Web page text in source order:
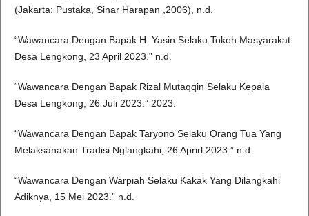
(Jakarta: Pustaka, Sinar Harapan ,2006), n.d.
“Wawancara Dengan Bapak H. Yasin Selaku Tokoh Masyarakat
Desa Lengkong, 23 April 2023.” n.d.
“Wawancara Dengan Bapak Rizal Mutaqqin Selaku Kepala
Desa Lengkong, 26 Juli 2023.” 2023.
“Wawancara Dengan Bapak Taryono Selaku Orang Tua Yang
Melaksanakan Tradisi Nglangkahi, 26 Aprirl 2023.” n.d.
“Wawancara Dengan Warpiah Selaku Kakak Yang Dilangkahi
Adiknya, 15 Mei 2023.” n.d.